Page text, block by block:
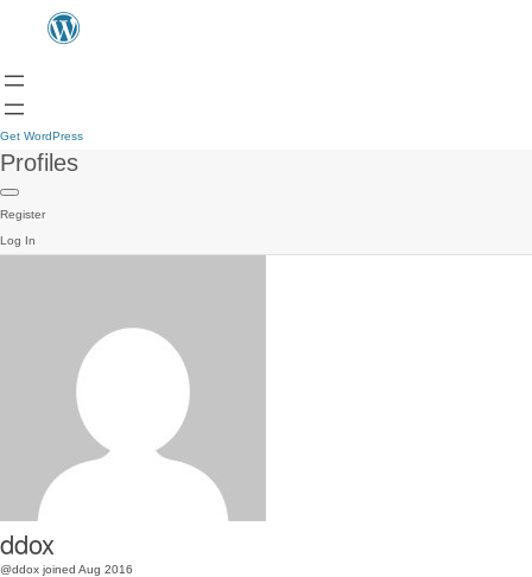
Get WordPress
Profiles
Register
Log In
ddox
@ddox joined Aug 2016